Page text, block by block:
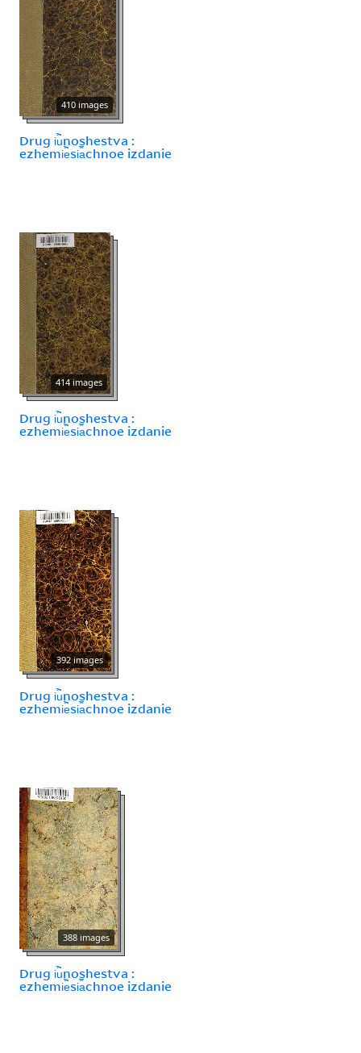
410 images
Drug i︢u︡noshestva :
ezhemi︢e︡si︠a︡chnoe izdanie
414 images
Drug i︢u︡noshestva :
ezhemi︢e︡si︠a︡chnoe izdanie
392 images
Drug i︢u︡noshestva :
ezhemi︢e︡si︠a︡chnoe izdanie
388 images
Drug i︢u︡noshestva :
ezhemi︢e︡si︠a︡chnoe izdanie